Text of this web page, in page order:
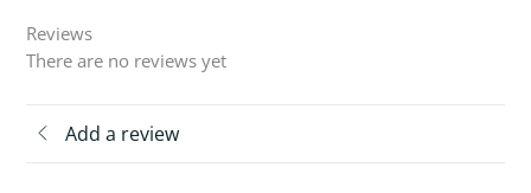
Reviews
There are no reviews yet
Add a review